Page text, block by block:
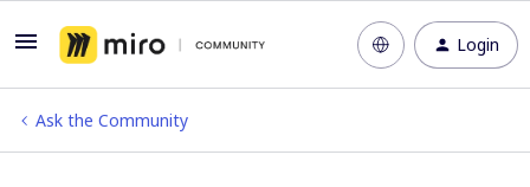
Login
Ask the Community